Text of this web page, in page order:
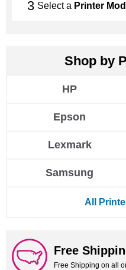
Select a Printer
HP
Epson
Lexmark
Samsung
All
Free
Free Shipping on all